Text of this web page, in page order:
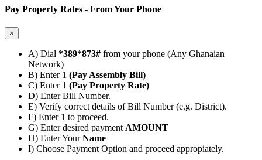
Pay Property Rates - From Your Phone
×
A) Dial *389*873# from your phone (Any Ghanaian
Network)
B) Enter 1 (Pay Assembly Bill)
C) Enter 1 (Pay Property Rate)
D) Enter Bill Number.
E) Verify correct details of Bill Number (e.g. District).
F) Enter 1 to proceed.
G) Enter desired payment AMOUNT
H) Enter YourName
I) Choose Payment Option and proceed appropiately.